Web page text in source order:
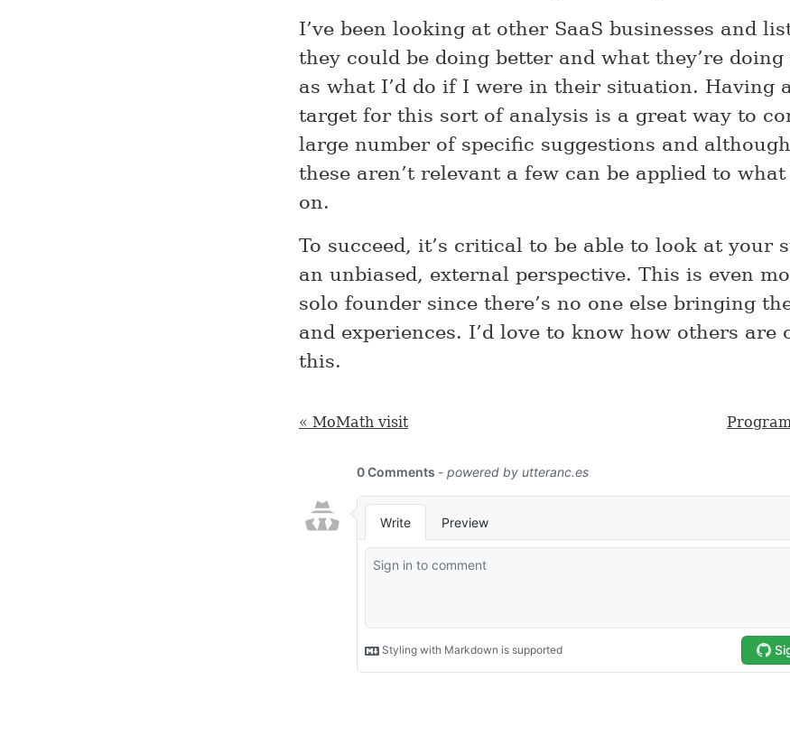
I’ve been looking at other SaaS businesses and
they could be doing better and what they’re
as what I’d do if I were in their situation. Having
target for this sort of analysis is a great way to
large number of specific suggestions and
these aren’t relevant a few can be applied to
on.
To succeed, it’s critical to be able to look at your
an unbiased, external perspective. This is even
solo founder since there’s no one else bringing
and experiences. I’d love to know how others are
this.
« MoMath visit